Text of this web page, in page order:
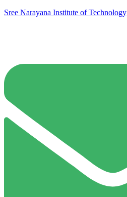
Sree Narayana Institute of Technology